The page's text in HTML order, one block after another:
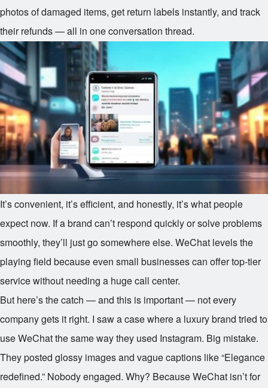
photos of damaged items, get return labels instantly, and track
their refunds — all in one conversation thread.
It’s convenient, it’s efficient, and honestly, it’s what people
expect now. If a brand can’t respond quickly or solve problems
smoothly, they’ll just go somewhere else. WeChat levels the
playing field because even small businesses can offer top-tier
service without needing a huge call center.
But here’s the catch — and this is important — not every
company gets it right. I saw a case where a luxury brand tried to
use WeChat the same way they used Instagram. Big mistake.
They posted glossy images and vague captions like “Elegance
redefined.” Nobody engaged. Why? Because WeChat isn’t for